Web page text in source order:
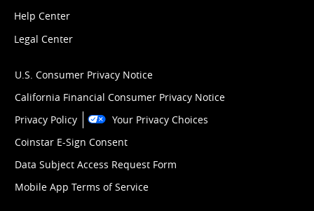
Help Center
Legal Center
U.S. Consumer Privacy Notice
California Financial Consumer Privacy Notice
Privacy Policy
Your Privacy Choices
Coinstar E-Sign Consent
Data Subject Access Request Form
Mobile App Terms of Service